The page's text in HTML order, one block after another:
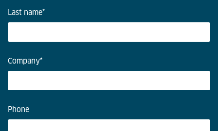
Last name*
Company*
Phone